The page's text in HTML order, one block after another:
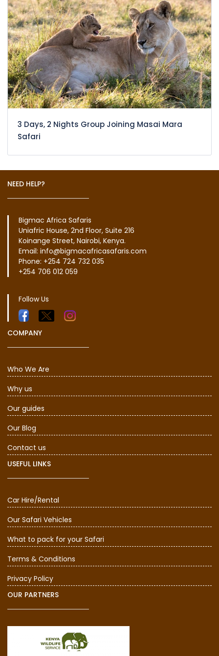
3 Days, 2 Nights Group Joining Masai Mara
Safari
NEED HELP?
Bigmac Africa Safaris
Uniafric House, 2nd Floor, Suite 216
Koinange Street, Nairobi, Kenya.
Email: info@bigmacafricasafaris.com
Phone: +254 724 732 035
+254 706 012 059
Follow Us
COMPANY
Who We Are
Why us
Our guides
Our Blog
Contact us
USEFUL LINKS
Car Hire/Rental
Our Safari Vehicles
What to pack for your Safari
Terms & Conditions
Privacy Policy
OUR PARTNERS